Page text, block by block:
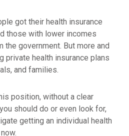
got their health insurance
those with lower incomes
the government. But more and
private health insurance plans
and families.
position, without a clear
should do or even look for,
getting an individual health